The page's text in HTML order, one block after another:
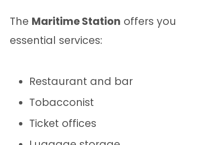
The Maritime Station offers you
essential services:
Restaurant and bar
Tobacconist
Ticket offices